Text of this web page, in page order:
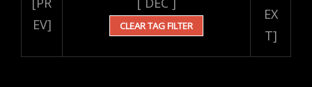
EV]
CLEAR TAG FILTER
EX
T]